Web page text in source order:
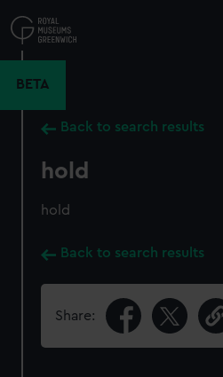
to
main
BETA
Back to search results
hold
hold
Back to search results
Share: